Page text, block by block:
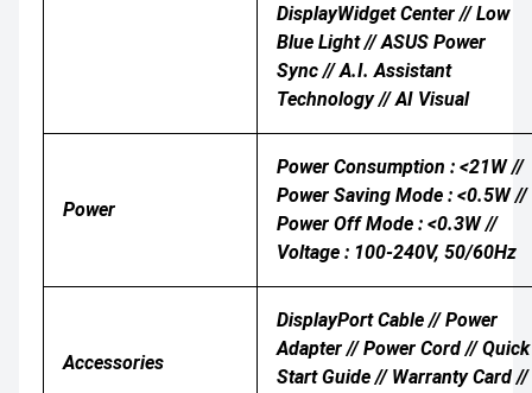
DisplayWidget Center // Low
Blue Light // ASUS Power
Sync // A.I. Assistant
Technology // AI Visual
Power
Power Consumption : <21W //
Power Saving Mode : <0.5W //
Power Off Mode : <0.3W //
Voltage : 100-240V, 50/60Hz
Accessories
DisplayPort Cable // Power
Adapter // Power Cord // Quick
Start Guide // Warranty Card //